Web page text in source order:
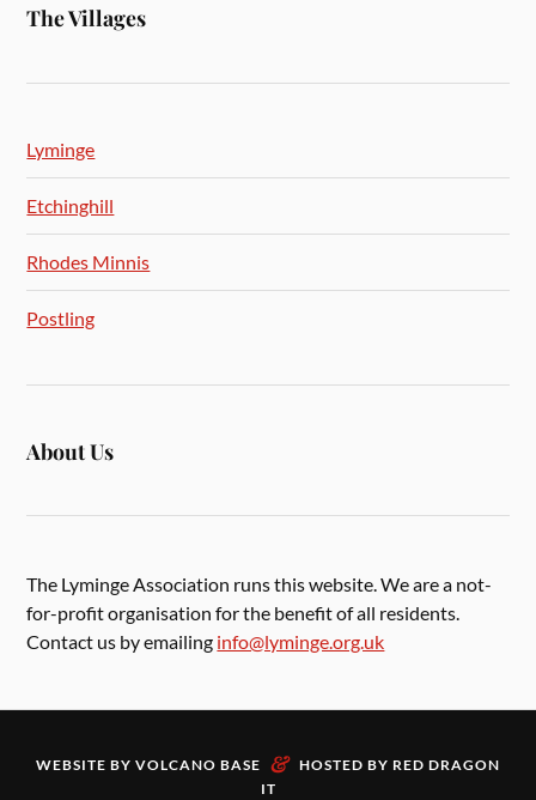
The Villages
Lyminge
Etchinghill
Rhodes Minnis
Postling
About Us
The Lyminge Association runs this website. We are a not-
for-profit organisation for the benefit of all residents.
Contact us by emailing info@lyminge.org.uk
WEBSITE BY VOLCANO BASE & HOSTED BY RED DRAGON
IT